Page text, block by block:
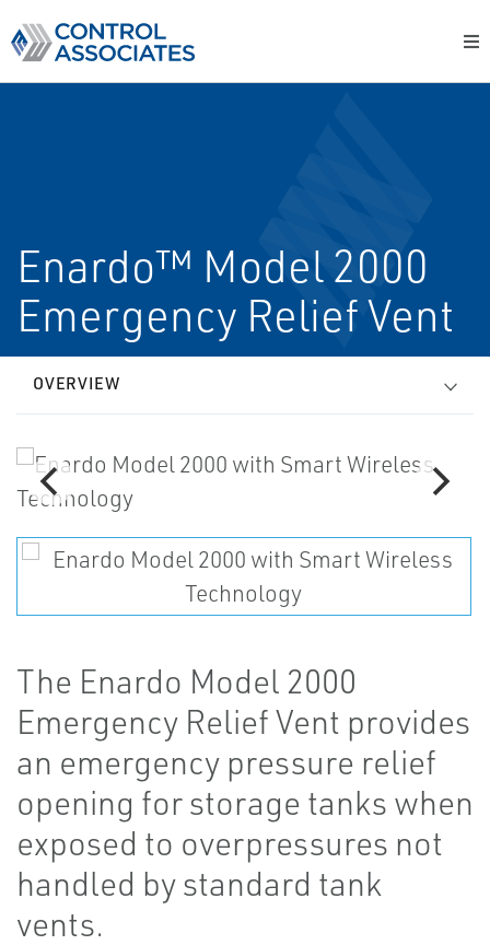
Enardo™ Model 2000
Emergency Relief Vent
OVERVIEW
The Enardo Model 2000
Emergency Relief Vent provides
an emergency pressure relief
opening for storage tanks when
exposed to overpressures not
handled by standard tank
vents.